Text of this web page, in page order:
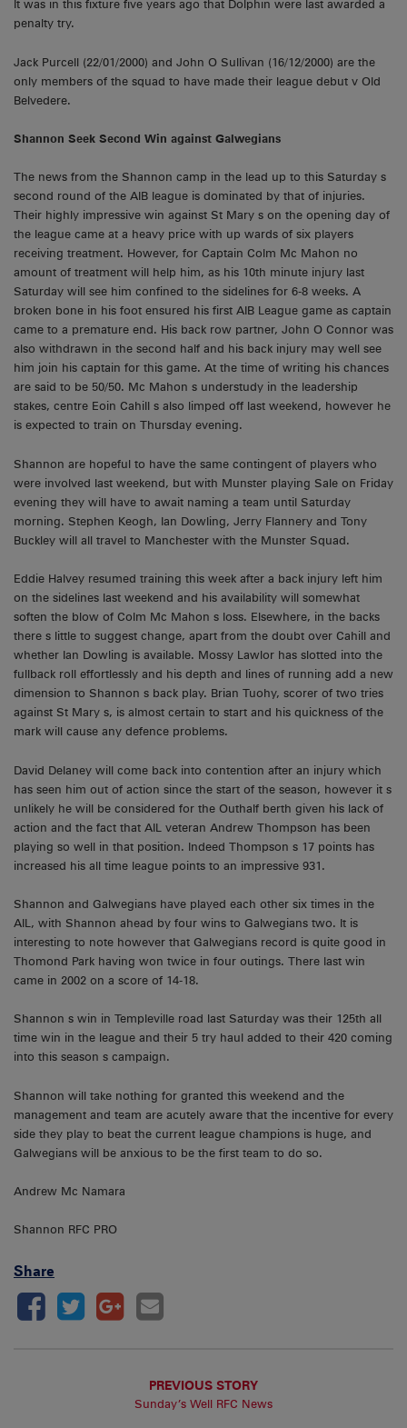
It was in this fixture five years ago that Dolphin were last awarded a
penalty try.
Jack Purcell (22/01/2000) and John O Sullivan (16/12/2000) are the
only members of the squad to have made their league debut v Old
Belvedere.
Shannon Seek Second Win against Galwegians
The news from the Shannon camp in the lead up to this Saturday s
second round of the AIB league is dominated by that of injuries.
Their highly impressive win against St Mary s on the opening day of
the league came at a heavy price with up wards of six players
receiving treatment. However, for Captain Colm Mc Mahon no
amount of treatment will help him, as his 10th minute injury last
Saturday will see him confined to the sidelines for 6-8 weeks. A
broken bone in his foot ensured his first AIB League game as captain
came to a premature end. His back row partner, John O Connor was
also withdrawn in the second half and his back injury may well see
him join his captain for this game. At the time of writing his chances
are said to be 50/50. Mc Mahon s understudy in the leadership
stakes, centre Eoin Cahill s also limped off last weekend, however he
is expected to train on Thursday evening.
Shannon are hopeful to have the same contingent of players who
were involved last weekend, but with Munster playing Sale on Friday
evening they will have to await naming a team until Saturday
morning. Stephen Keogh, Ian Dowling, Jerry Flannery and Tony
Buckley will all travel to Manchester with the Munster Squad.
Eddie Halvey resumed training this week after a back injury left him
on the sidelines last weekend and his availability will somewhat
soften the blow of Colm Mc Mahon s loss. Elsewhere, in the backs
there s little to suggest change, apart from the doubt over Cahill and
whether Ian Dowling is available. Mossy Lawlor has slotted into the
fullback roll effortlessly and his depth and lines of running add a new
dimension to Shannon s back play. Brian Tuohy, scorer of two tries
against St Mary s, is almost certain to start and his quickness of the
mark will cause any defence problems.
David Delaney will come back into contention after an injury which
has seen him out of action since the start of the season, however it s
unlikely he will be considered for the Outhalf berth given his lack of
action and the fact that AIL veteran Andrew Thompson has been
playing so well in that position. Indeed Thompson s 17 points has
increased his all time league points to an impressive 931.
Shannon and Galwegians have played each other six times in the
AIL, with Shannon ahead by four wins to Galwegians two. It is
interesting to note however that Galwegians record is quite good in
Thomond Park having won twice in four outings. There last win
came in 2002 on a score of 14-18.
Shannon s win in Templeville road last Saturday was their 125th all
time win in the league and their 5 try haul added to their 420 coming
into this season s campaign.
Shannon will take nothing for granted this weekend and the
management and team are acutely aware that the incentive for every
side they play to beat the current league champions is huge, and
Galwegians will be anxious to be the first team to do so.
Andrew Mc Namara
Shannon RFC PRO
Share
PREVIOUS STORY
Sunday’s Well RFC News